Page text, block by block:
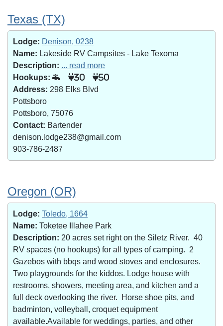
Texas (TX)
Lodge: Denison, 0238
Name: Lakeside RV Campsites - Lake Texoma
Description: ... read more
Hookups:
30 50
Address: 298 Elks Blvd
Pottsboro
Pottsboro, 75076
Contact: Bartender
denison.lodge238@gmail.com
903-786-2487
Oregon (OR)
Lodge: Toledo, 1664
Name: Toketee Illahee Park
Description: 20 acres set right on the Siletz River. 40
RV spaces (no hookups) for all types of camping. 2
Gazebos with bbqs and wood stoves and enclosures.
Two playgrounds for the kiddos. Lodge house with
restrooms, showers, meeting area, and kitchen and a
full deck overlooking the river. Horse shoe pits, and
badminton, volleyball, croquet equipment
available.Available for weddings, parties, and other